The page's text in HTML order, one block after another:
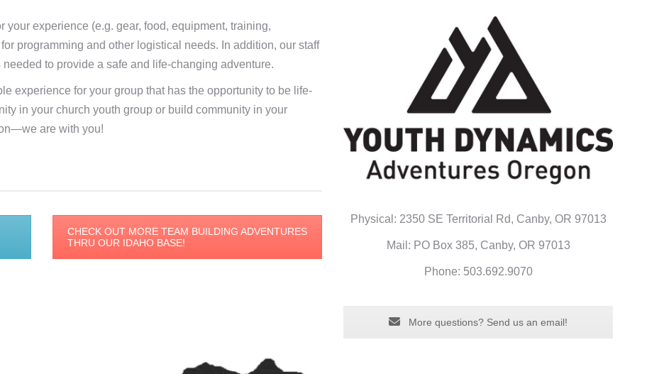
experience (e.g. gear, food, equipment, training,
programming and other logistical needs. In addition, our staff
to provide a safe and life-changing adventure.
experience for your group that has the opportunity to be life-
in your church youth group or build community in your
are with you!
CHECK OUT MORE TEAM BUILDING ADVENTURES
THRU OUR IDAHO BASE!
Physical: 2350 SE Territorial Rd, Canby, OR 97013
Mail: PO Box 385, Canby, OR 97013
Phone: 503.692.9070
More questions? Send us an email!